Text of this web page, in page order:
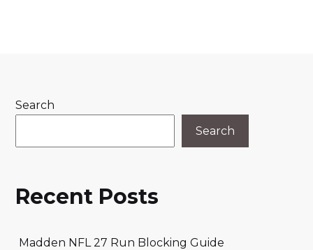
Search
Search
Recent Posts
Madden NFL 27 Run Blocking Guide